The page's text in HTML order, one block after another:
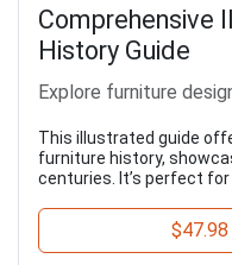
Comprehensive
History Guide
Explore furniture
This illustrated guide
furniture history,
centuries. It’s perfect